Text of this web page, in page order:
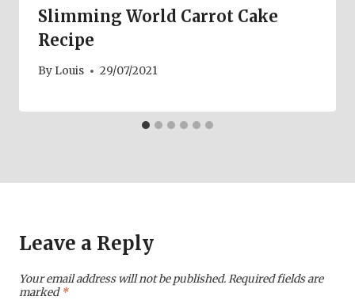
Slimming World Carrot Cake
Recipe
By Louis 29/07/2021
Leave a Reply
Your email address will not be published.Required fields are
marked*